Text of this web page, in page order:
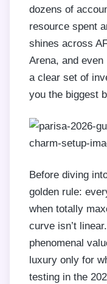
dozens of
resource spent
shines across
Arena, and
a clear set of
you the biggest
Before diving
golden rule:
when totally
curve isn’t
phenomenal
luxury only for
testing in the